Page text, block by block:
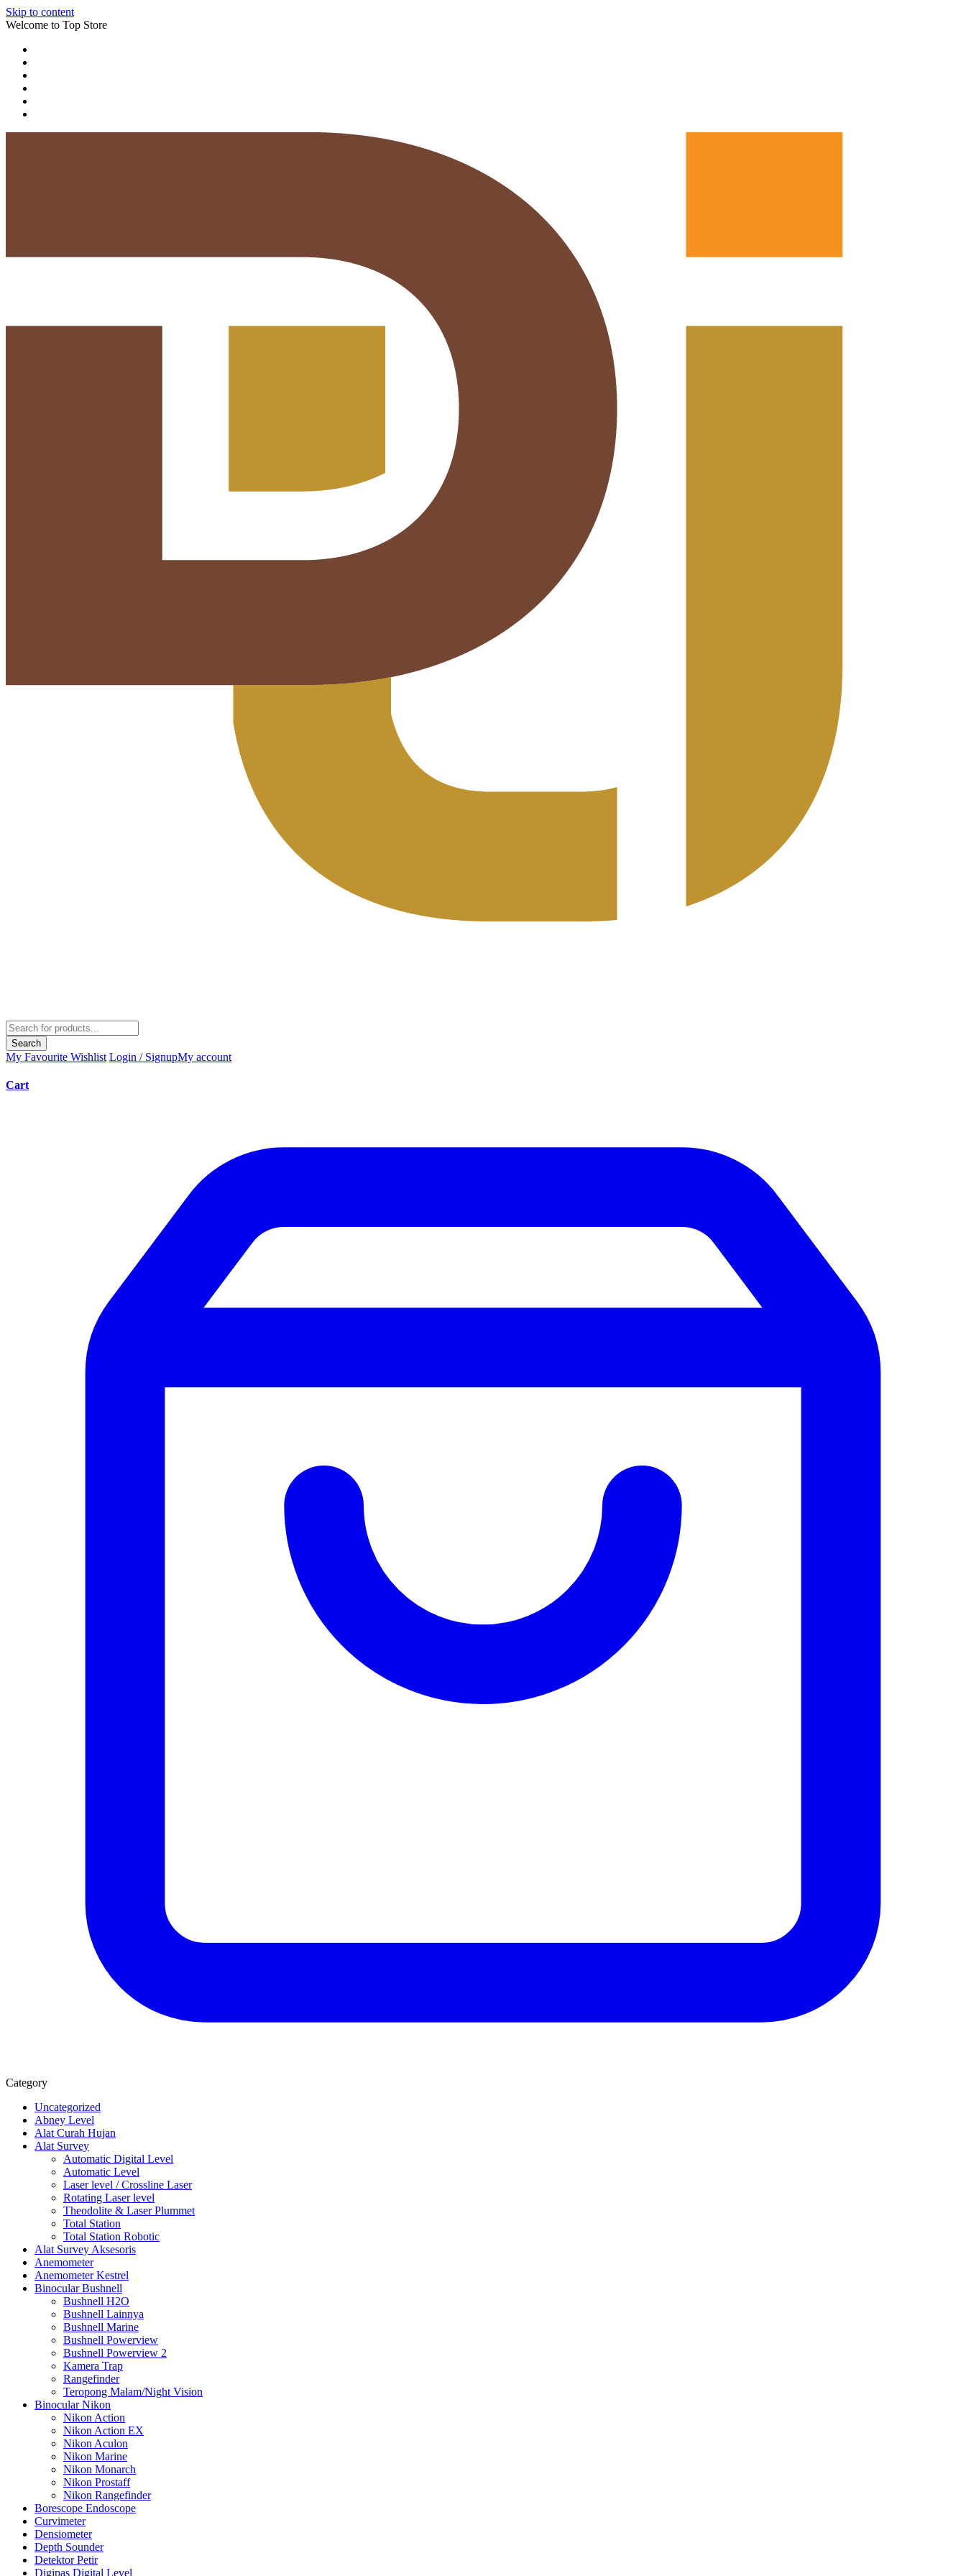
Skip to content
Welcome to Top Store
Search
My Favourite Wishlist Login / SignupMy account
Cart
Category
Uncategorized
Abney Level
Alat Curah Hujan
Alat Survey
Automatic Digital Level
Automatic Level
Laser level / Crossline Laser
Rotating Laser level
Theodolite & Laser Plummet
Total Station
Total Station Robotic
Alat Survey Aksesoris
Anemometer
Anemometer Kestrel
Binocular Bushnell
Bushnell H2O
Bushnell Lainnya
Bushnell Marine
Bushnell Powerview
Bushnell Powerview 2
Kamera Trap
Rangefinder
Teropong Malam/Night Vision
Binocular Nikon
Nikon Action
Nikon Action EX
Nikon Aculon
Nikon Marine
Nikon Monarch
Nikon Prostaff
Nikon Rangefinder
Borescope Endoscope
Curvimeter
Densiometer
Depth Sounder
Detektor Petir
Digipas Digital Level